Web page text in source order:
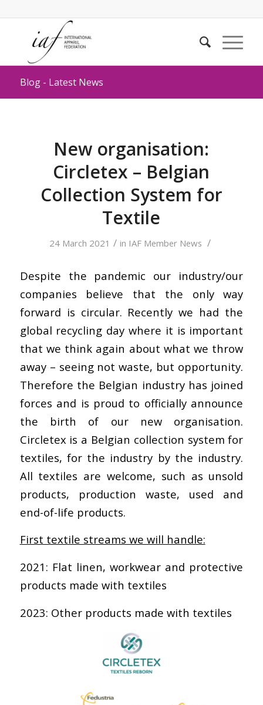
Blog - Latest News
New organisation:
Circletex – Belgian
Collection System for
Textile
24 March 2021 / in IAF Member News /
Despite the pandemic our industry/our
companies believe that the only way
forward is circular. Recently we had the
global recycling day where it is important
that we think again about what we throw
away – seeing not waste, but opportunity.
Therefore the Belgian industry has joined
forces and is proud to officially announce
the birth of our new organisation.
Circletex is a Belgian collection system for
textiles, for the industry by the industry.
All textiles are welcome, such as unsold
products, production waste, used and
end-of-life products.
First textile streams we will handle:
2021: Flat linen, workwear and protective
products made with textiles
2023: Other products made with textiles